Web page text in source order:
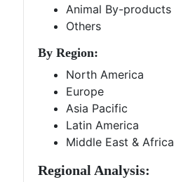
Animal By-products
Others
By Region:
North America
Europe
Asia Pacific
Latin America
Middle East & Africa
Regional Analysis: